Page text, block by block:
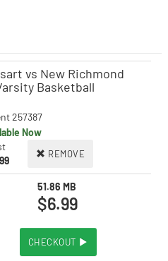
vs New Richmond
Basketball
257387
Now
REMOVE
51.86 MB
$6.99
CHECKOUT